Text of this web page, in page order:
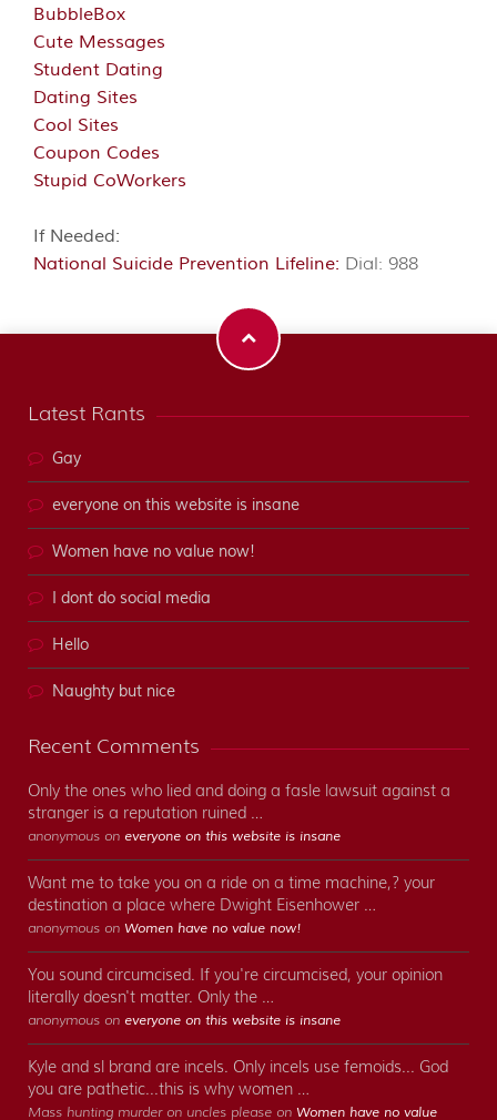
BubbleBox
Cute Messages
Student Dating
Dating Sites
Cool Sites
Coupon Codes
Stupid CoWorkers
If Needed:
National Suicide Prevention Lifeline: Dial: 988
Latest Rants
Gay
everyone on this website is insane
Women have no value now!
I dont do social media
Hello
Naughty but nice
Recent Comments
Only the ones who lied and doing a fasle lawsuit against a
stranger is a reputation ruined …
anonymous on everyone on this website is insane
Want me to take you on a ride on a time machine,? your
destination a place where Dwight Eisenhower …
anonymous on Women have no value now!
You sound circumcised. If you're circumcised, your opinion
literally doesn't matter. Only the …
anonymous on everyone on this website is insane
Kyle and sl brand are incels. Only incels use femoids... God
you are pathetic...this is why women …
Mass hunting murder on uncles please on Women have no value